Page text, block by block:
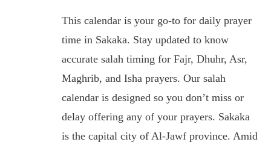
This calendar is your go-to for daily prayer
time in Sakaka. Stay updated to know
accurate salah timing for Fajr, Dhuhr, Asr,
Maghrib, and Isha prayers. Our salah
calendar is designed so you don’t miss or
delay offering any of your prayers. Sakaka
is the capital city of Al-Jawf province. Amid